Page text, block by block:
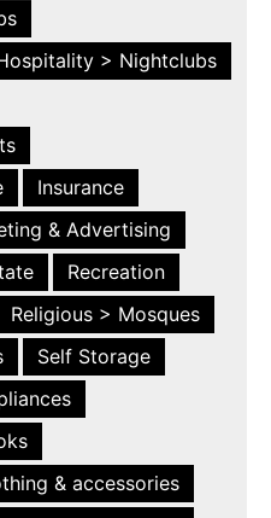
> Nightclubs
Insurance
& Advertising
Recreation
Religious > Mosques
Self Storage
& accessories